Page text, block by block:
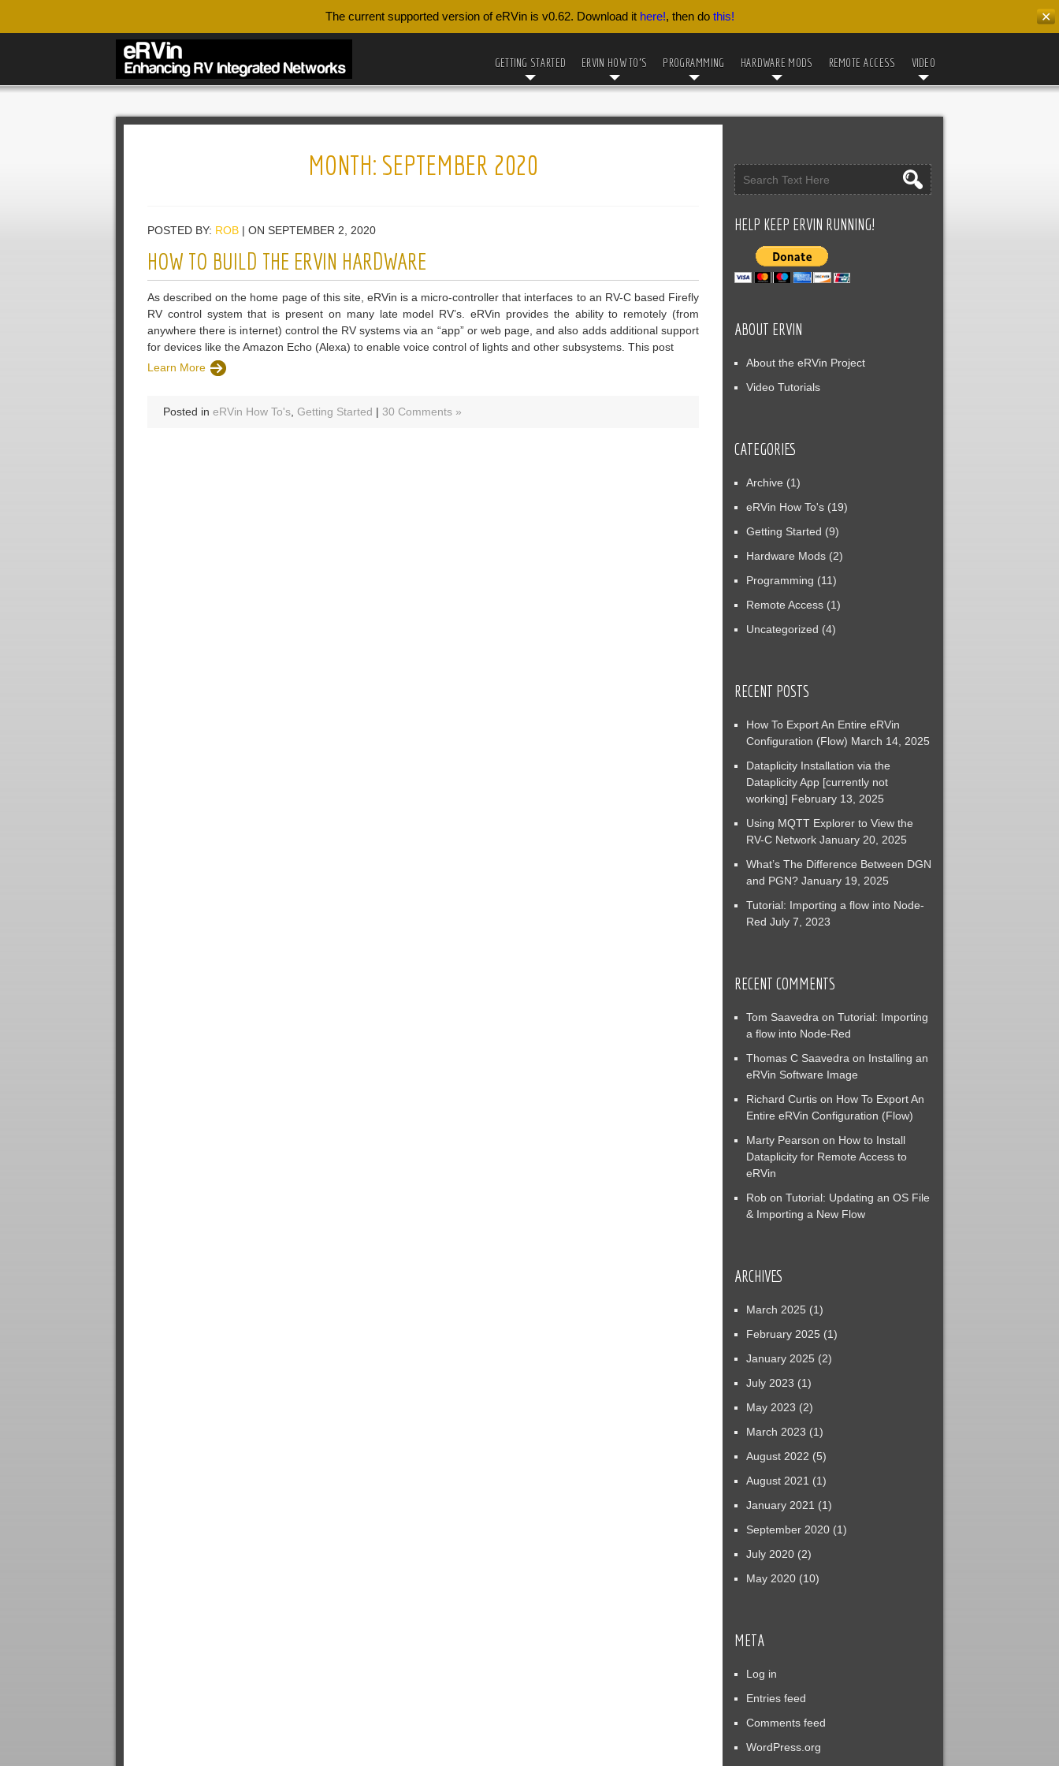
The current supported version of eRVin is v0.62. Download it here!, then do this! ✕
GETTING STARTED ERVIN HOW TO’S PROGRAMMING HARDWARE MODS REMOTE ACCESS VIDEO
MONTH: SEPTEMBER 2020
POSTED BY: ROB | ON SEPTEMBER 2, 2020
HOW TO BUILD THE ERVIN HARDWARE
As described on the home page of this site, eRVin is a micro-controller that interfaces to an RV-C based Firefly
RV control system that is present on many late model RV’s. eRVin provides the ability to remotely (from
anywhere there is internet) control the RV systems via an “app” or web page, and also adds additional support
for devices like the Amazon Echo (Alexa) to enable voice control of lights and other subsystems. This post
Learn More
Posted in eRVin How To's Getting Started | 30 Comments »
HELP KEEP ERVIN RUNNING!
ABOUT ERVIN
About the eRVin Project
Video Tutorials
CATEGORIES
Archive (1)
eRVin How To's (19)
Getting Started (9)
Hardware Mods (2)
Programming (11)
Remote Access (1)
Uncategorized (4)
RECENT POSTS
How To Export An Entire eRVin
Configuration (Flow) March 14, 2025
Dataplicity Installation via the
Dataplicity App [currently not
working] February 13, 2025
Using MQTT Explorer to View the
RV-C Network January 20, 2025
What’s The Difference Between DGN
and PGN? January 19, 2025
Tutorial: Importing a flow into Node-
Red July 7, 2023
RECENT COMMENTS
Tom Saavedra on Tutorial: Importing
a flow into Node-Red
Thomas C Saavedra on Installing an
eRVin Software Image
Richard Curtis on How To Export An
Entire eRVin Configuration (Flow)
Marty Pearson on How to Install
Dataplicity for Remote Access to
eRVin
Rob on Tutorial: Updating an OS File
& Importing a New Flow
ARCHIVES
March 2025 (1)
February 2025 (1)
January 2025 (2)
July 2023 (1)
May 2023 (2)
March 2023 (1)
August 2022 (5)
August 2021 (1)
January 2021 (1)
September 2020 (1)
July 2020 (2)
May 2020 (10)
META
Log in
Entries feed
Comments feed
WordPress.org